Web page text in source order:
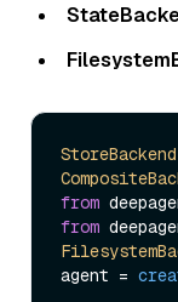
StoreBackend
from
from
agent =